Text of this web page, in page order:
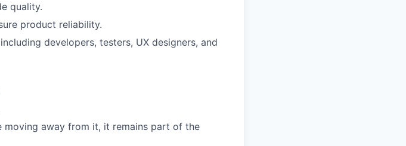
quality.
product reliability.
developers, testers, UX designers, and
moving away from it, it remains part of the